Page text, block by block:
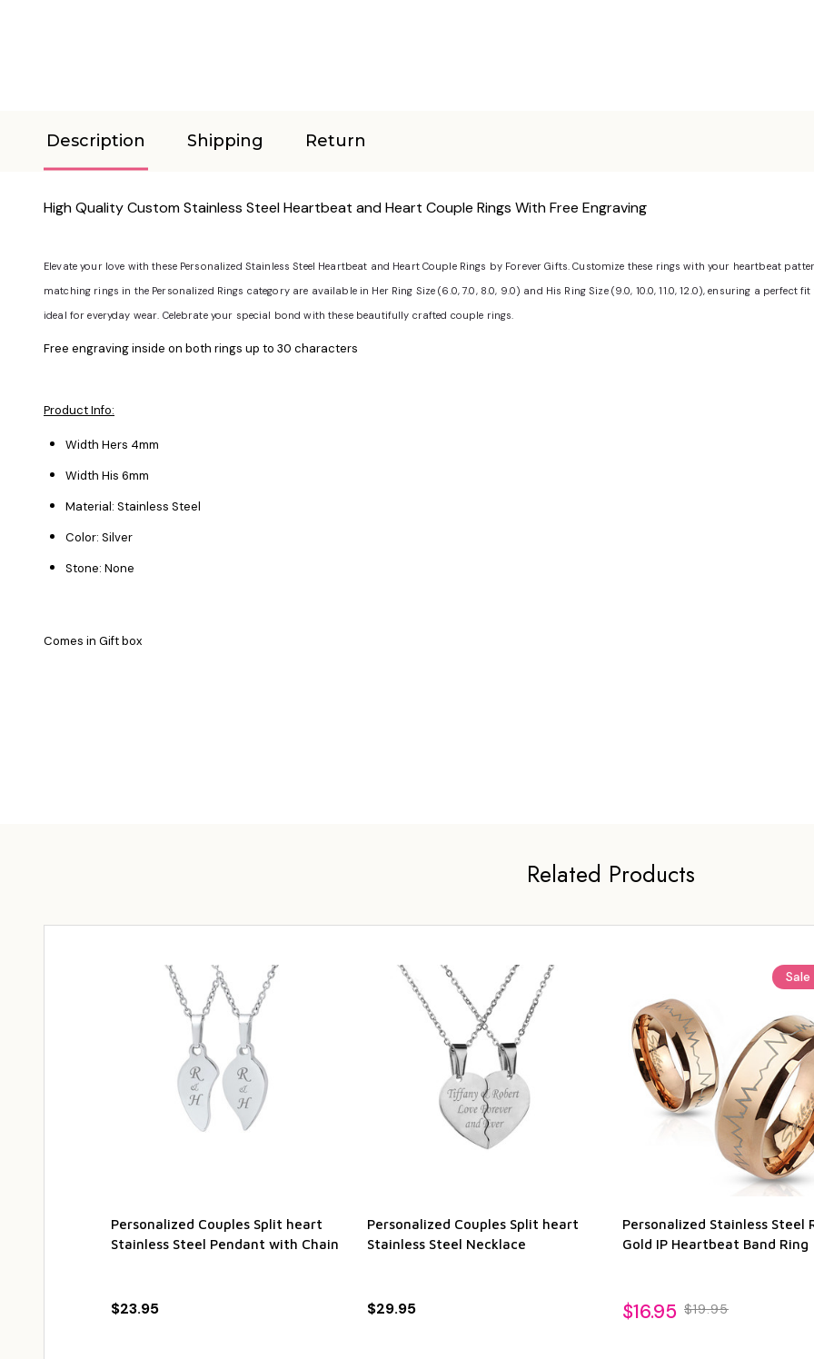
Description Shipping Return
High Quality Custom Stainless Steel Heartbeat and Heart Couple Rings With Free Engraving
Elevate your love with these Personalized Stainless Steel Heartbeat and Heart Couple Rings by Forever Gifts. Customize these rings with your heartbeat
matching rings in the Personalized Rings category are available in Her Ring Size (6.0, 7.0, 8.0, 9.0) and His Ring Size (9.0, 10.0, 11.0, 12.0), ensuring a
ideal for everyday wear. Celebrate your special bond with these beautifully crafted couple rings.
Free engraving inside on both rings up to 30 characters
Product Info:
Width Hers 4mm
Width His 6mm
Material: Stainless Steel
Color: Silver
Stone: None
Comes in Gift box
Related Products
Personalized Couples Split heart
Stainless Steel Pendant with Chain
$23.95
Personalized Couples Split heart
Stainless Steel Necklace
$29.95
Sale
Personalized Stainless Steel
Gold IP Heartbeat Band Ring
$16.95 $19.95